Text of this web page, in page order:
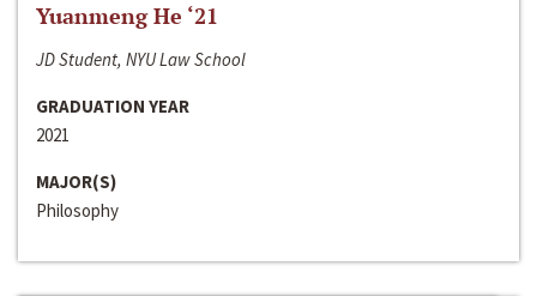
Yuanmeng He ‘21
JD Student, NYU Law School
GRADUATION YEAR
2021
MAJOR(S)
Philosophy